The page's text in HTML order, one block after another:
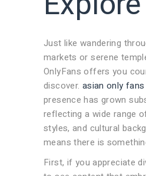
Just like wandering
markets or serene
OnlyFans offers you
discover. asian only
presence has grown
reflecting a wide range
styles, and cultural
means there is
First, if you appreciate